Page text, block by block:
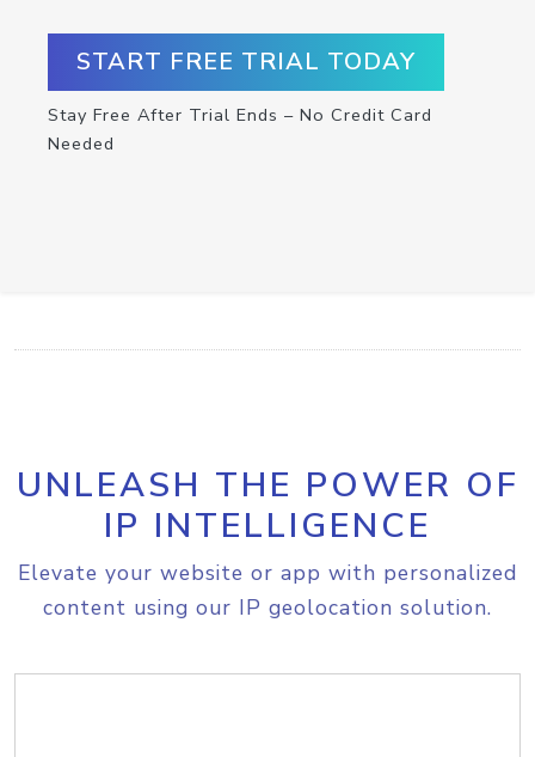
START FREE TRIAL TODAY
Stay Free After Trial Ends – No Credit Card
Needed
UNLEASH THE POWER OF
IP INTELLIGENCE
Elevate your website or app with personalized
content using our IP geolocation solution.